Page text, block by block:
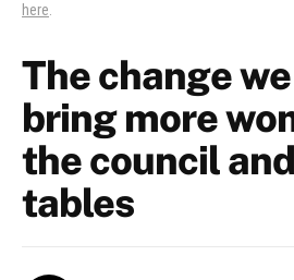
here.
The change
bring more
the council
tables